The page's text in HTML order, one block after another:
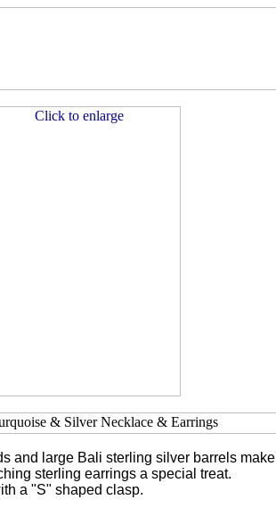
and large Bali sterling silver barrels make
sterling earrings a special treat.
a "S" shaped clasp.